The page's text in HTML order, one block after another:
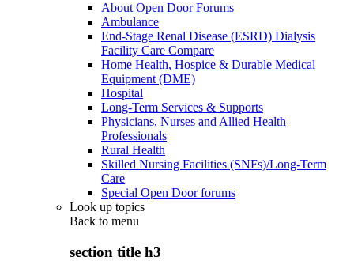
About Open Door Forums
Ambulance
End-Stage Renal Disease (ESRD) Dialysis
Facility Care Compare
Home Health, Hospice & Durable Medical
Equipment (DME)
Hospital
Long-Term Services & Supports
Physicians, Nurses and Allied Health
Professionals
Rural Health
Skilled Nursing Facilities (SNFs)/Long-Term
Care
Special Open Door forums
Look up topics
Back to menu
section title h3